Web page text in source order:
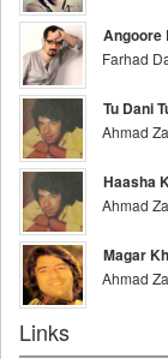
Angoore
Farhad
Tu Dani
Ahmad
Haasha
Ahmad
Magar
Ahmad
Links